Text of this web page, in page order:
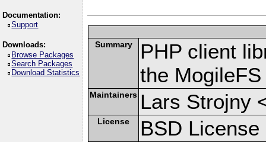
Documentation:
Support
Downloads:
Browse Packages
Search Packages
Download Statistics
Summary
PHP client
the
Maintainers Lars Strojny
License BSD License